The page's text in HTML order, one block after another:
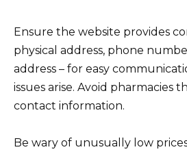
Ensure the website provides
physical address, phone
address – for easy
issues arise. Avoid pharmacies
contact information.
Be wary of unusually low